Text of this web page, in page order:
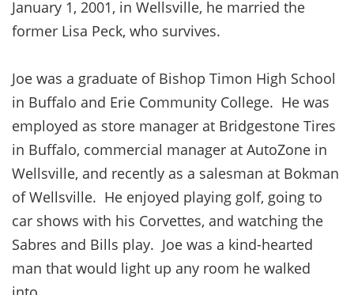
January 1, 2001, in Wellsville, he married the
former Lisa Peck, who survives.
Joe was a graduate of Bishop Timon High School
in Buffalo and Erie Community College. He was
employed as store manager at Bridgestone Tires
in Buffalo, commercial manager at AutoZone in
Wellsville, and recently as a salesman at Bokman
of Wellsville. He enjoyed playing golf, going to
car shows with his Corvettes, and watching the
Sabres and Bills play. Joe was a kind-hearted
man that would light up any room he walked